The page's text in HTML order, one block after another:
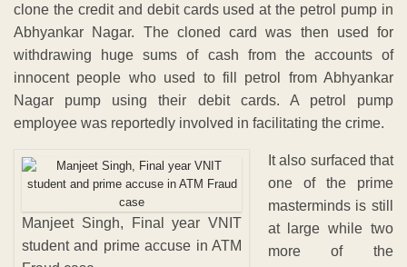
clone the credit and debit cards used at the petrol pump in
Abhyankar Nagar. The cloned card was then used for
withdrawing huge sums of cash from the accounts of
innocent people who used to fill petrol from Abhyankar
Nagar pump using their debit cards. A petrol pump
employee was reportedly involved in facilitating the crime.
Manjeet Singh, Final year VNIT
student and prime accuse in ATM
It also surfaced that
one of the prime
masterminds is still
at large while two
more of the